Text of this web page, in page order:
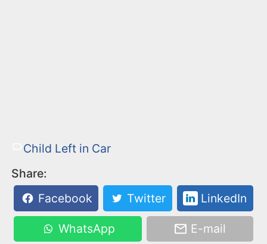
Child Left in Car
Share:
Facebook
Twitter LinkedIn
WhatsApp E-mail